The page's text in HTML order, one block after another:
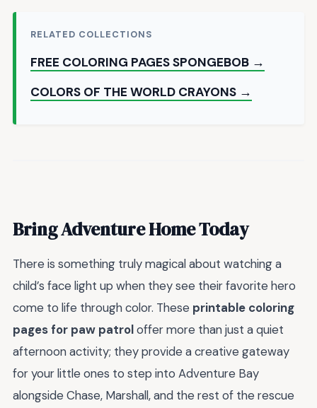
RELATED COLLECTIONS
FREE COLORING PAGES SPONGEBOB →
COLORS OF THE WORLD CRAYONS →
Bring Adventure Home Today
There is something truly magical about watching a
child’s face light up when they see their favorite hero
come to life through color. These printable coloring
pages for paw patroloffer more than just a quiet
afternoon activity; they provide a creative gateway
for your little ones to step into Adventure Bay
alongside Chase, Marshall, and the rest of the rescue